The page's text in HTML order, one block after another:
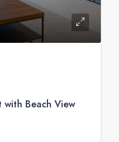
with Beach View